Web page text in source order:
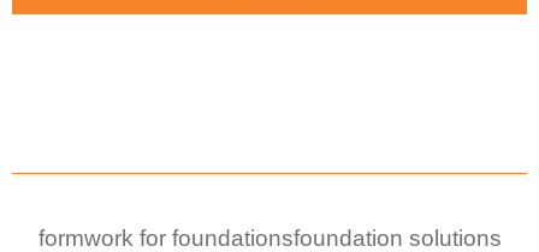
formwork for foundationsfoundation solutions